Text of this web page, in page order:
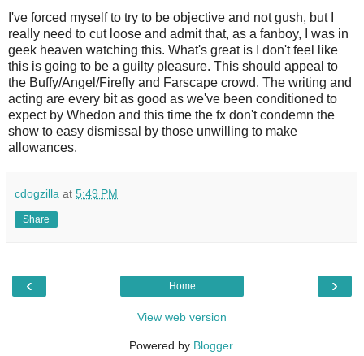
I've forced myself to try to be objective and not gush, but I
really need to cut loose and admit that, as a fanboy, I was in
geek heaven watching this. What's great is I don't feel like
this is going to be a guilty pleasure. This should appeal to
the Buffy/Angel/Firefly and Farscape crowd. The writing and
acting are every bit as good as we've been conditioned to
expect by Whedon and this time the fx don't condemn the
show to easy dismissal by those unwilling to make
allowances.
cdogzilla at 5:49 PM
Share
‹ ›
Home
View web version
Powered by Blogger.